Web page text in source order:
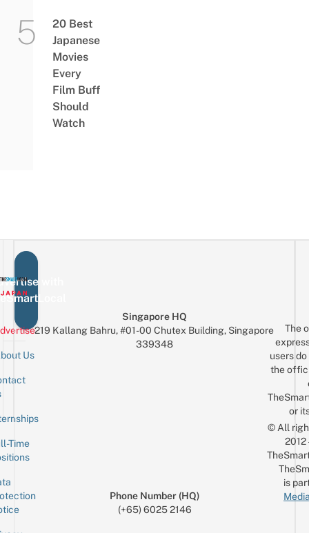
20 Best
Japanese
Movies
Every
Film Buff
Should
Watch
with
Us
Time
Singapore HQ
219 Kallang Bahru, #01-00 Chutex Building, Singapore
339348
Phone Number (HQ)
(+65) 6025 2146
The
users
the
or
© All
is